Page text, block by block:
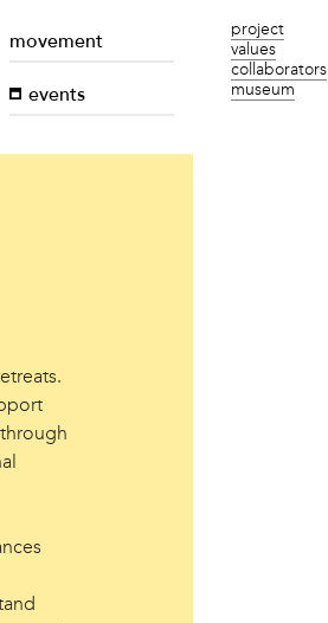
movement
events
project
values
collaborators
museum